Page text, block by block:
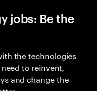
jobs: Be the
the technologies
to reinvent,
and change the